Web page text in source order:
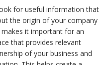
for useful information that
the origin of your company
it important for an
that provides relevant
of your business and